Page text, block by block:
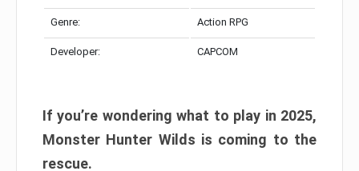
Genre: Action RPG
Developer: CAPCOM
If you’re wondering what to play in 2025,
Monster Hunter Wilds is coming to the
rescue.